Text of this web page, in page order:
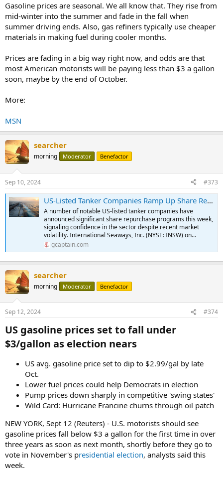
Gasoline prices are seasonal. We all know that. They rise from
mid-winter into the summer and fade in the fall when
summer driving ends. Also, gas refiners typically use cheaper
materials in making fuel during cooler months.
Prices are fading in a big way right now, and odds are that
most American motorists will be paying less than $3 a gallon
soon, maybe by the end of October.
More:
MSN
searcher
morning Moderator Benefactor
Sep 10, 2024 #373
US-Listed Tanker Companies Ramp Up Share Repurchases
A number of notable US-listed tanker companies have
announced significant share repurchase programs this week,
signaling confidence in the sector despite recent market
volatility. International Seaways, Inc. (NYSE: INSW) on...
gcaptain.com
searcher
morning Moderator Benefactor
Sep 12, 2024 #374
US gasoline prices set to fall under
$3/gallon as election nears​
US avg. gasoline price set to dip to $2.99/gal by late
Oct.
Lower fuel prices could help Democrats in election
Pump prices down sharply in competitive 'swing states'
Wild Card: Hurricane Francine churns through oil patch
NEW YORK, Sept 12 (Reuters) - U.S. motorists should see
gasoline prices fall below $3 a gallon for the first time in over
three years as soon as next month, shortly before they go to
vote in November's presidential election, analysts said this
week.